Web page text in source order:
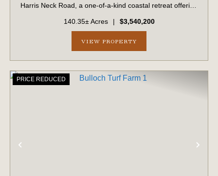
Harris Neck Road, a one-of-a-kind coastal retreat offering
a rare combination of acreage, privacy, and classic
Lowcountry beauty. Nestled on a 14...
140.35± Acres | $3,540,200
VIEW PROPERTY
PRICE REDUCED